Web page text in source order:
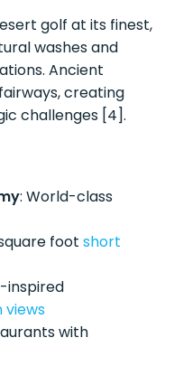
golf at its finest,
washes and
Ancient
creating
challenges [4].
: World-class
footshort
inspired
views
with